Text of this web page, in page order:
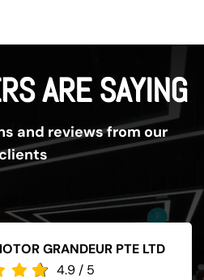
ARE SAYING
and reviews from our
GRANDEUR PTE LTD
4.9/ 5